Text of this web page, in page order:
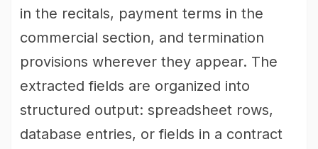
in the recitals, payment terms in the
commercial section, and termination
provisions wherever they appear. The
extracted fields are organized into
structured output: spreadsheet rows,
database entries, or fields in a contract